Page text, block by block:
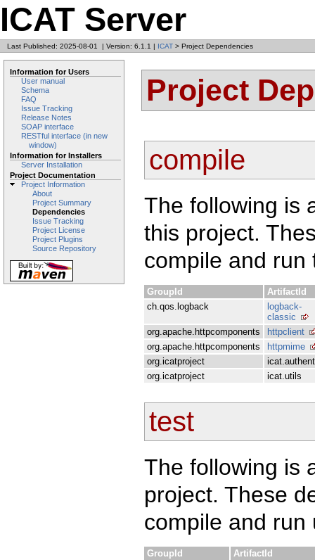
ICAT Server
Last Published: 2025-08-01 | Version: 6.1.1 | ICAT > Project Dependencies
Information for Users
User manual
Schema
FAQ
Issue Tracking
Release Notes
SOAP interface
RESTful interface (in new
window)
Information for Installers
Server Installation
Project Documentation
Project Information
About
Project Summary
Dependencies
Issue Tracking
Project License
Project Plugins
Source Repository
Project
compile
The following is
this project.
compile and run
GroupId
ArtifactId
ch.qos.logback
logback-
classic
org.apache.httpcomponents
httpclient
org.apache.httpcomponents
httpmime
org.icatproject
org.icatproject
icat.utils
test
The following is
project. These
compile and run
GroupId
ArtifactId